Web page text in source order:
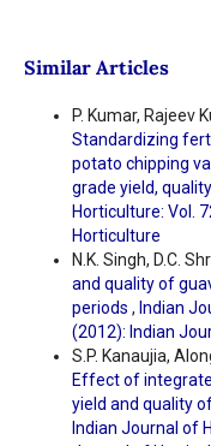
Similar Articles
P. Kumar, Rajeev
Standardizing
potato chipping
grade yield,
Horticulture: Vol.
Horticulture
N.K. Singh, D.C.
and quality of
periods , Indian
(2012): Indian
S.P. Kanaujia,
Effect of
yield and quality
Indian Journal of